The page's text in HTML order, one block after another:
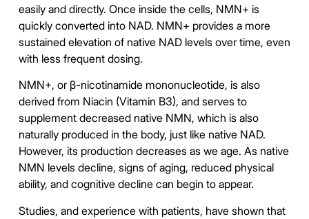
easily and directly. Once inside the cells, NMN+ is
quickly converted into NAD. NMN+ provides a more
sustained elevation of native NAD levels over time, even
with less frequent dosing.
NMN+, or β-nicotinamide mononucleotide, is also
derived from Niacin (Vitamin B3), and serves to
supplement decreased native NMN, which is also
naturally produced in the body, just like native NAD.
However, its production decreases as we age. As native
NMN levels decline, signs of aging, reduced physical
ability, and cognitive decline can begin to appear.
Studies, and experience with patients, have shown that